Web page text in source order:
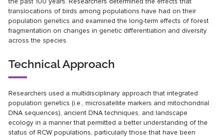
translocations of birds among populations have had on their
population genetics and examined the long-term effects of forest
fragmentation on changes in genetic differentiation and diversity
across the species.
Technical Approach
Researchers used a multidisciplinary approach that integrated
population genetics (i.e., microsatellite markers and mitochondrial
DNA sequences), ancient DNA techniques, and landscape
ecology in a manner that permitted a better understanding of the
status of RCW populations, particularly those that have been